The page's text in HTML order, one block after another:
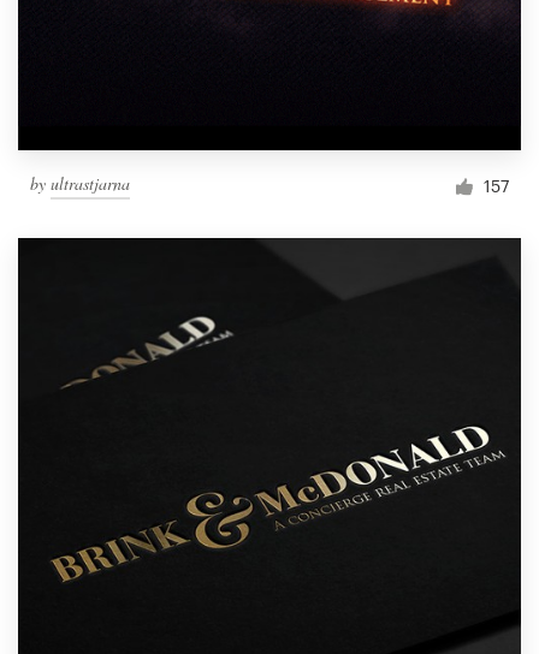
by ultrastjarna 157